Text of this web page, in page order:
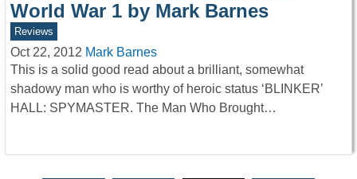
World War 1 by Mark Barnes
Reviews
Oct 22, 2012 Mark Barnes
This is a solid good read about a brilliant, somewhat
shadowy man who is worthy of heroic status ‘BLINKER’
HALL: SPYMASTER. The Man Who Brought…